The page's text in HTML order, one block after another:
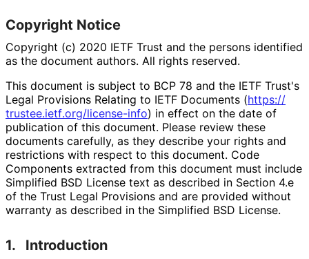
Copyright Notice
Copyright (c) 2020 IETF Trust and the persons identified
as the document authors. All rights reserved.
This document is subject to BCP 78 and the IETF Trust's
Legal Provisions Relating to IETF Documents (https://
trustee.ietf.org/license-info) in effect on the date of
publication of this document. Please review these
documents carefully, as they describe your rights and
restrictions with respect to this document. Code
Components extracted from this document must include
Simplified BSD License text as described in Section 4.e
of the Trust Legal Provisions and are provided without
warranty as described in the Simplified BSD License.
1. Introduction